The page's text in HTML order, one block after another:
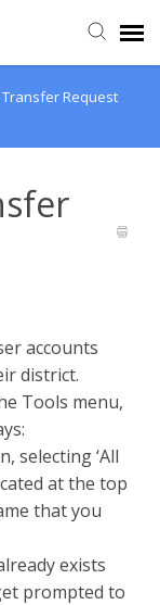
Request
accounts
district.
Tools menu,
selecting ‘All
at the top
that you
exists
prompted to